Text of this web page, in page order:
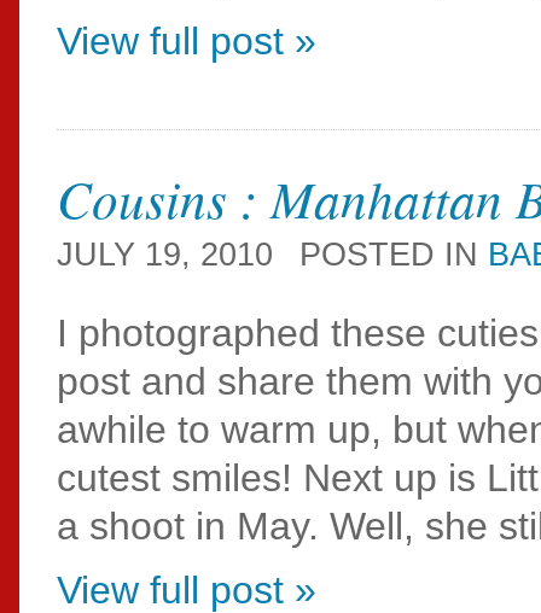
View full post »
Cousins : Manhattan
JULY 19, 2010 POSTED IN
I photographed these
post and share them with
awhile to warm up, but
cutest smiles! Next up is
a shoot in May. Well, she
View full post »